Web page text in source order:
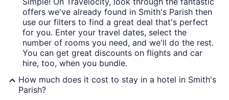
offers we've already found in Smith's Parish then
use our filters to find a great deal that's perfect
for you. Enter your travel dates, select the
number of rooms you need, and we'll do the rest.
You can get great discounts on flights and car
hire, too, when you bundle.
How much does it cost to stay in a hotel in Smith's
Parish?